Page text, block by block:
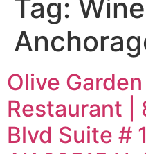
Tag:
Olive
Restaurant |
Blvd Suite #